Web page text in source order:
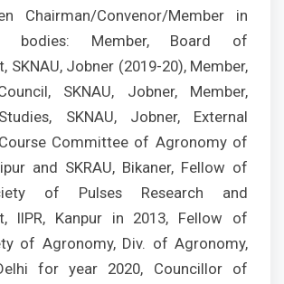
Chairman/Convenor/Member in
bodies: Member, Board of
SKNAU, Jobner (2019-20), Member,
SKNAU, Jobner, Member,
SKNAU, Jobner, External
Committee of Agronomy of
and SKRAU, Bikaner, Fellow of
of Pulses Research and
IIPR, Kanpur in 2013, Fellow of
of Agronomy, Div. of Agronomy,
for year 2020, Councillor of